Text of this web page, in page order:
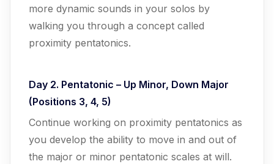
more dynamic sounds in your solos by
walking you through a concept called
proximity pentatonics.
Day 2. Pentatonic – Up Minor, Down Major
(Positions 3, 4, 5)
Continue working on proximity pentatonics as
you develop the ability to move in and out of
the major or minor pentatonic scales at will.